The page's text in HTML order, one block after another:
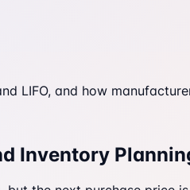
LIFO, and how
Inventory